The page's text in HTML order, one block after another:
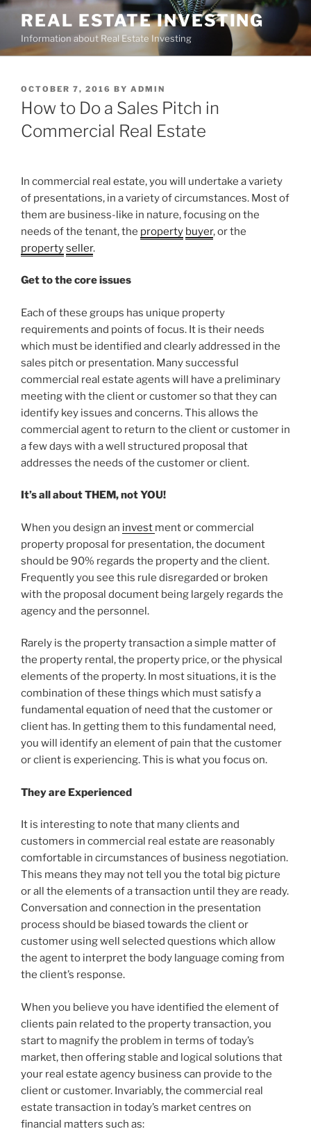
Skip
content
REAL ESTATE INVESTING
Information about Real Estate Investing
POSTED
ON
OCTOBER 7, 2016 BY ADMIN
How to Do a Sales Pitch in
Commercial Real Estate
In commercial real estate, you will undertake a variety
of presentations, in a variety of circumstances. Most of
them are business-like in nature, focusing on the
needs of the tenant, the property buyer, or the
propertyseller.
Get to the core issues
Each of these groups has unique property
requirements and points of focus. It is their needs
which must be identified and clearly addressed in the
sales pitch or presentation. Many successful
commercial real estate agents will have a preliminary
meeting with the client or customer so that they can
identify key issues and concerns. This allows the
commercial agent to return to the client or customer in
a few days with a well structured proposal that
addresses the needs of the customer or client.
It’s all about THEM, not YOU!
When you design an invest ment or commercial
property proposal for presentation, the document
should be 90% regards the property and the client.
Frequently you see this rule disregarded or broken
with the proposal document being largely regards the
agency and the personnel.
Rarely is the property transaction a simple matter of
the property rental, the property price, or the physical
elements of the property. In most situations, it is the
combination of these things which must satisfy a
fundamental equation of need that the customer or
client has. In getting them to this fundamental need,
you will identify an element of pain that the customer
or client is experiencing. This is what you focus on.
They are Experienced
It is interesting to note that many clients and
customers in commercial real estate are reasonably
comfortable in circumstances of business negotiation.
This means they may not tell you the total big picture
or all the elements of a transaction until they are ready.
Conversation and connection in the presentation
process should be biased towards the client or
customer using well selected questions which allow
the agent to interpret the body language coming from
the client’s response.
When you believe you have identified the element of
clients pain related to the property transaction, you
start to magnify the problem in terms of today’s
market, then offering stable and logical solutions that
your real estate agency business can provide to the
client or customer. Invariably, the commercial real
estate transaction in today’s market centres on
financial matters such as: